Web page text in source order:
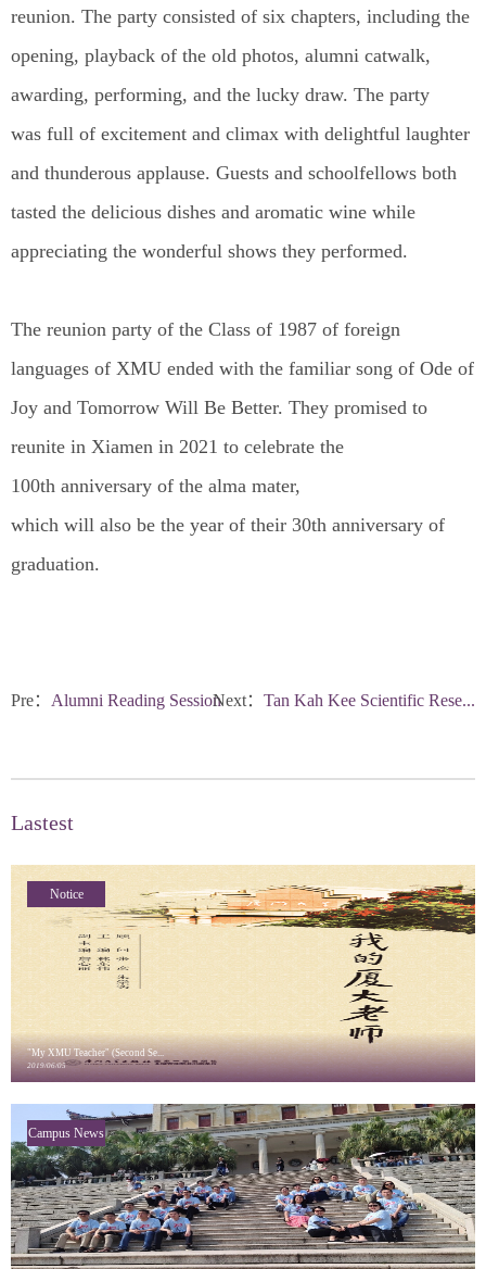
reunion. The party consisted of six chapters, including the
opening, playback of the old photos, alumni catwalk,
awarding, performing, and the lucky draw. The party
was full of excitement and climax with delightful laughter
and thunderous applause. Guests and schoolfellows both
tasted the delicious dishes and aromatic wine while
appreciating the wonderful shows they performed.
The reunion party of the Class of 1987 of foreign
languages of XMU ended with the familiar song of Ode of
Joy and Tomorrow Will Be Better. They promised to
reunite in Xiamen in 2021 to celebrate the
100th anniversary of the alma mater,
which will also be the year of their 30th anniversary of
graduation.
Pre： Alumni Reading SessionNext： Tan Kah Kee Scientific Rese...
Lastest
Notice
"My XMU Teacher" (Second Se...
2019/06/05
Campus News